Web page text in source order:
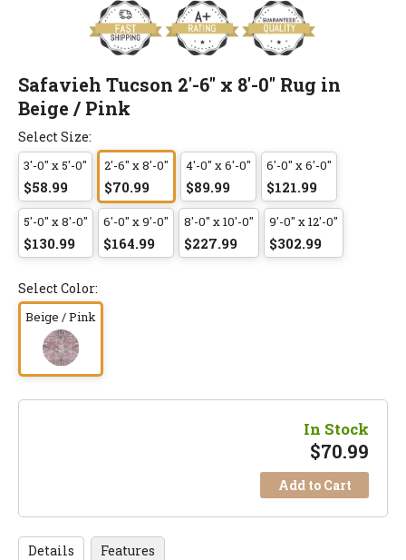
Safavieh Tucson 2'-6" x 8'-0" Rug in
Beige / Pink
Select Size:
3'-0" x 5'-0"
$58.99
2'-6" x 8'-0"
$70.99
4'-0" x 6'-0"
$89.99
6'-0" x 6'-0"
$121.99
5'-0" x 8'-0"
$130.99
6'-0" x 9'-0"
$164.99
8'-0" x 10'-0"
$227.99
9'-0" x 12'-0"
$302.99
Select Color:
Beige / Pink
In Stock
$70.99
Add to Cart
Details Features